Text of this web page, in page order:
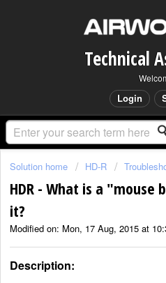
Technical
Login
Solution home HD-R
HDR - What is a
it?
Modified on: Mon, 17 Aug, 2015 at
Description: